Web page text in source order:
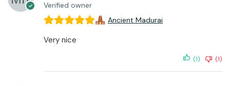
Verified owner
Ancient Madurai
Very nice
(1) (1)